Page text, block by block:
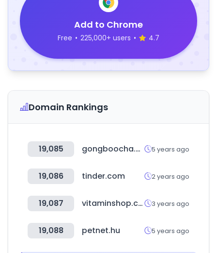
Add to Chrome
Free • 225,000+ users • 4.7
Domain Rankings
19,085 gongboocha.com 5 years ago
19,086 tinder.com 2 years ago
19,087 vitaminshop.co.kr 3 years ago
19,088 petnet.hu 5 years ago